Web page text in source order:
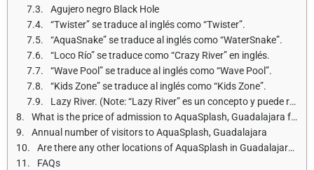
Agujero negro Black Hole
“Twister” se traduce al inglés como “Twister”.
“AquaSnake” se traduce al inglés como “WaterSnake”.
“Loco Río” se traduce como “Crazy River” en inglés.
“Wave Pool” se traduce al inglés como “Wave Pool”.
“Kids Zone” se traduce al inglés como “Kids Zone”.
Lazy River. (Note: “Lazy River” es un concepto y puede referirse a una atracción acuática o a un tipo de corriente tranquila en un río).
What is the price of admission to AquaSplash, Guadalajara for adults and children?
Annual number of visitors to AquaSplash, Guadalajara
Are there any other locations of AquaSplash in Guadalajara?
FAQs